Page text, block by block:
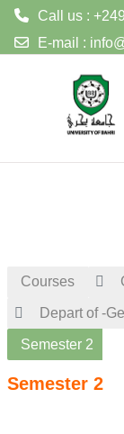
Call us :
E-mail :
Courses
Depart of -
Semester 2
Semester 2